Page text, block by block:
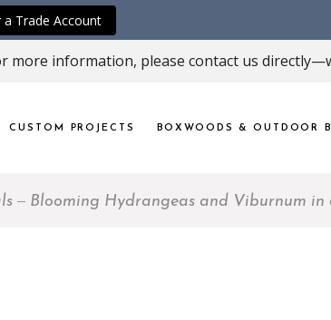
a Trade Account
more information, please contact us
CUSTOM PROJECTS BOXWOODS & OUTDOOR
Blooming Hydrangeas and Viburnum in